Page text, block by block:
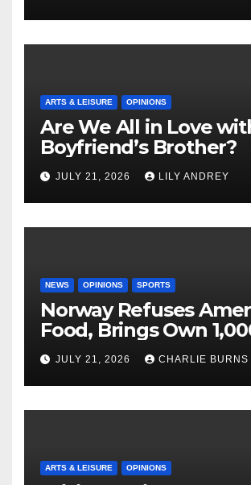
ARTS & LEISURE OPINIONS
Are We All in Love
Boyfriend’s Brother?
JULY 21, 2026 LILY ANDREY
NEWS OPINIONS SPORTS
Norway Refuses
Food, Brings Own
Shipment
JULY 21, 2026 CHARLIE BURNS
ARTS & LEISURE OPINIONS